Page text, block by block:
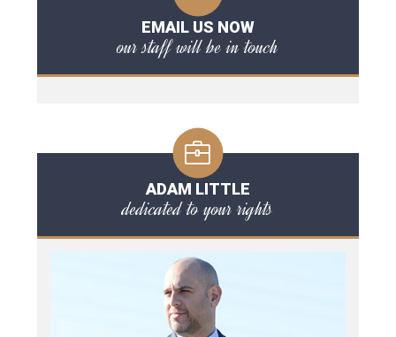
EMAIL US NOW
our staff will be in touch
ADAM LITTLE
dedicated to your rights